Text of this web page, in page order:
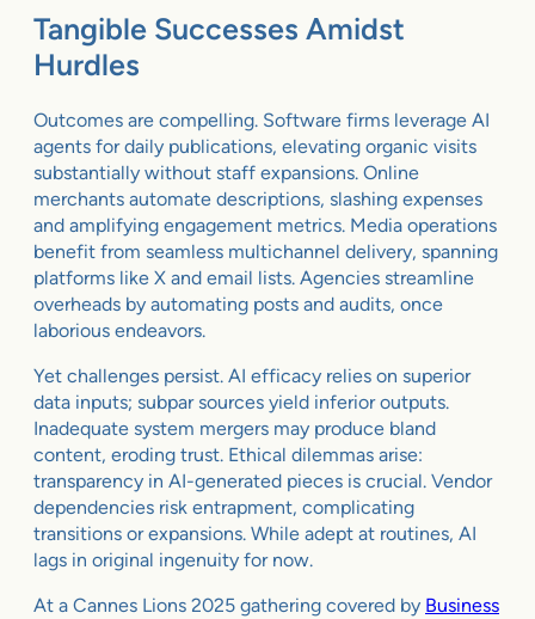
Tangible Successes Amidst
Hurdles
Outcomes are compelling. Software firms leverage AI
agents for daily publications, elevating organic visits
substantially without staff expansions. Online
merchants automate descriptions, slashing expenses
and amplifying engagement metrics. Media operations
benefit from seamless multichannel delivery, spanning
platforms like X and email lists. Agencies streamline
overheads by automating posts and audits, once
laborious endeavors.
Yet challenges persist. AI efficacy relies on superior
data inputs; subpar sources yield inferior outputs.
Inadequate system mergers may produce bland
content, eroding trust. Ethical dilemmas arise:
transparency in AI-generated pieces is crucial. Vendor
dependencies risk entrapment, complicating
transitions or expansions. While adept at routines, AI
lags in original ingenuity for now.
At a Cannes Lions 2025 gathering covered by Business